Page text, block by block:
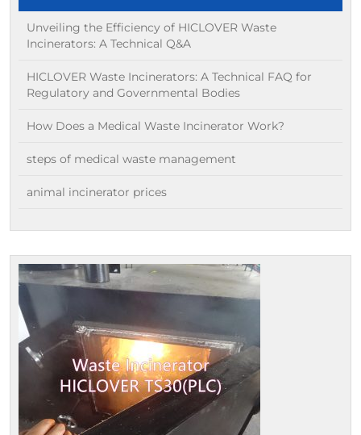
Unveiling the Efficiency of HICLOVER Waste
Incinerators: A Technical Q&A
HICLOVER Waste Incinerators: A Technical FAQ for
Regulatory and Governmental Bodies
How Does a Medical Waste Incinerator Work?
steps of medical waste management
animal incinerator prices